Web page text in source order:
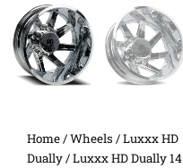
Home/Wheels /Luxxx HD
Dually/ Luxxx HD Dually 14